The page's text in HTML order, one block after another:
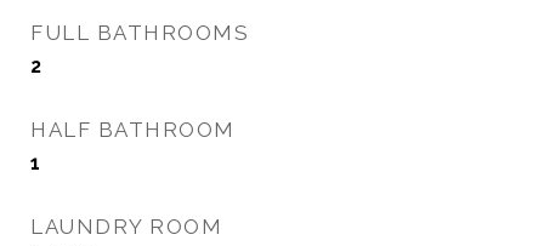
FULL BATHROOMS
2
HALF BATHROOM
1
LAUNDRY ROOM